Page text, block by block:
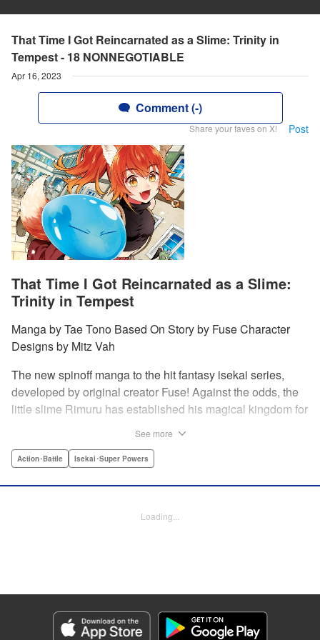
That Time I Got Reincarnated as a Slime: Trinity in
Tempest - 18 NONNEGOTIABLE
Apr 16, 2023
Comment (-)
Share your faves on X! Post
That Time I Got Reincarnated as a Slime:
Trinity in Tempest
Manga by Tae Tono Based On Story by Fuse Character
Designs by Mitz Vah
The new spinoff manga to the hit fantasy isekai series,
developed by original creator Fuse! Against the odds, the
little slime Rimuru has established his magical kingdom for
the winged girl, come to pay Tempest a visit, they’re
of the anime arrives! " Translation by Stephen Paul/ Iyasu
Category: Manga
Genre: Action･Battle, Isekai･Super Powers
See more
Action･Battle Isekai･Super Powers
Loading...